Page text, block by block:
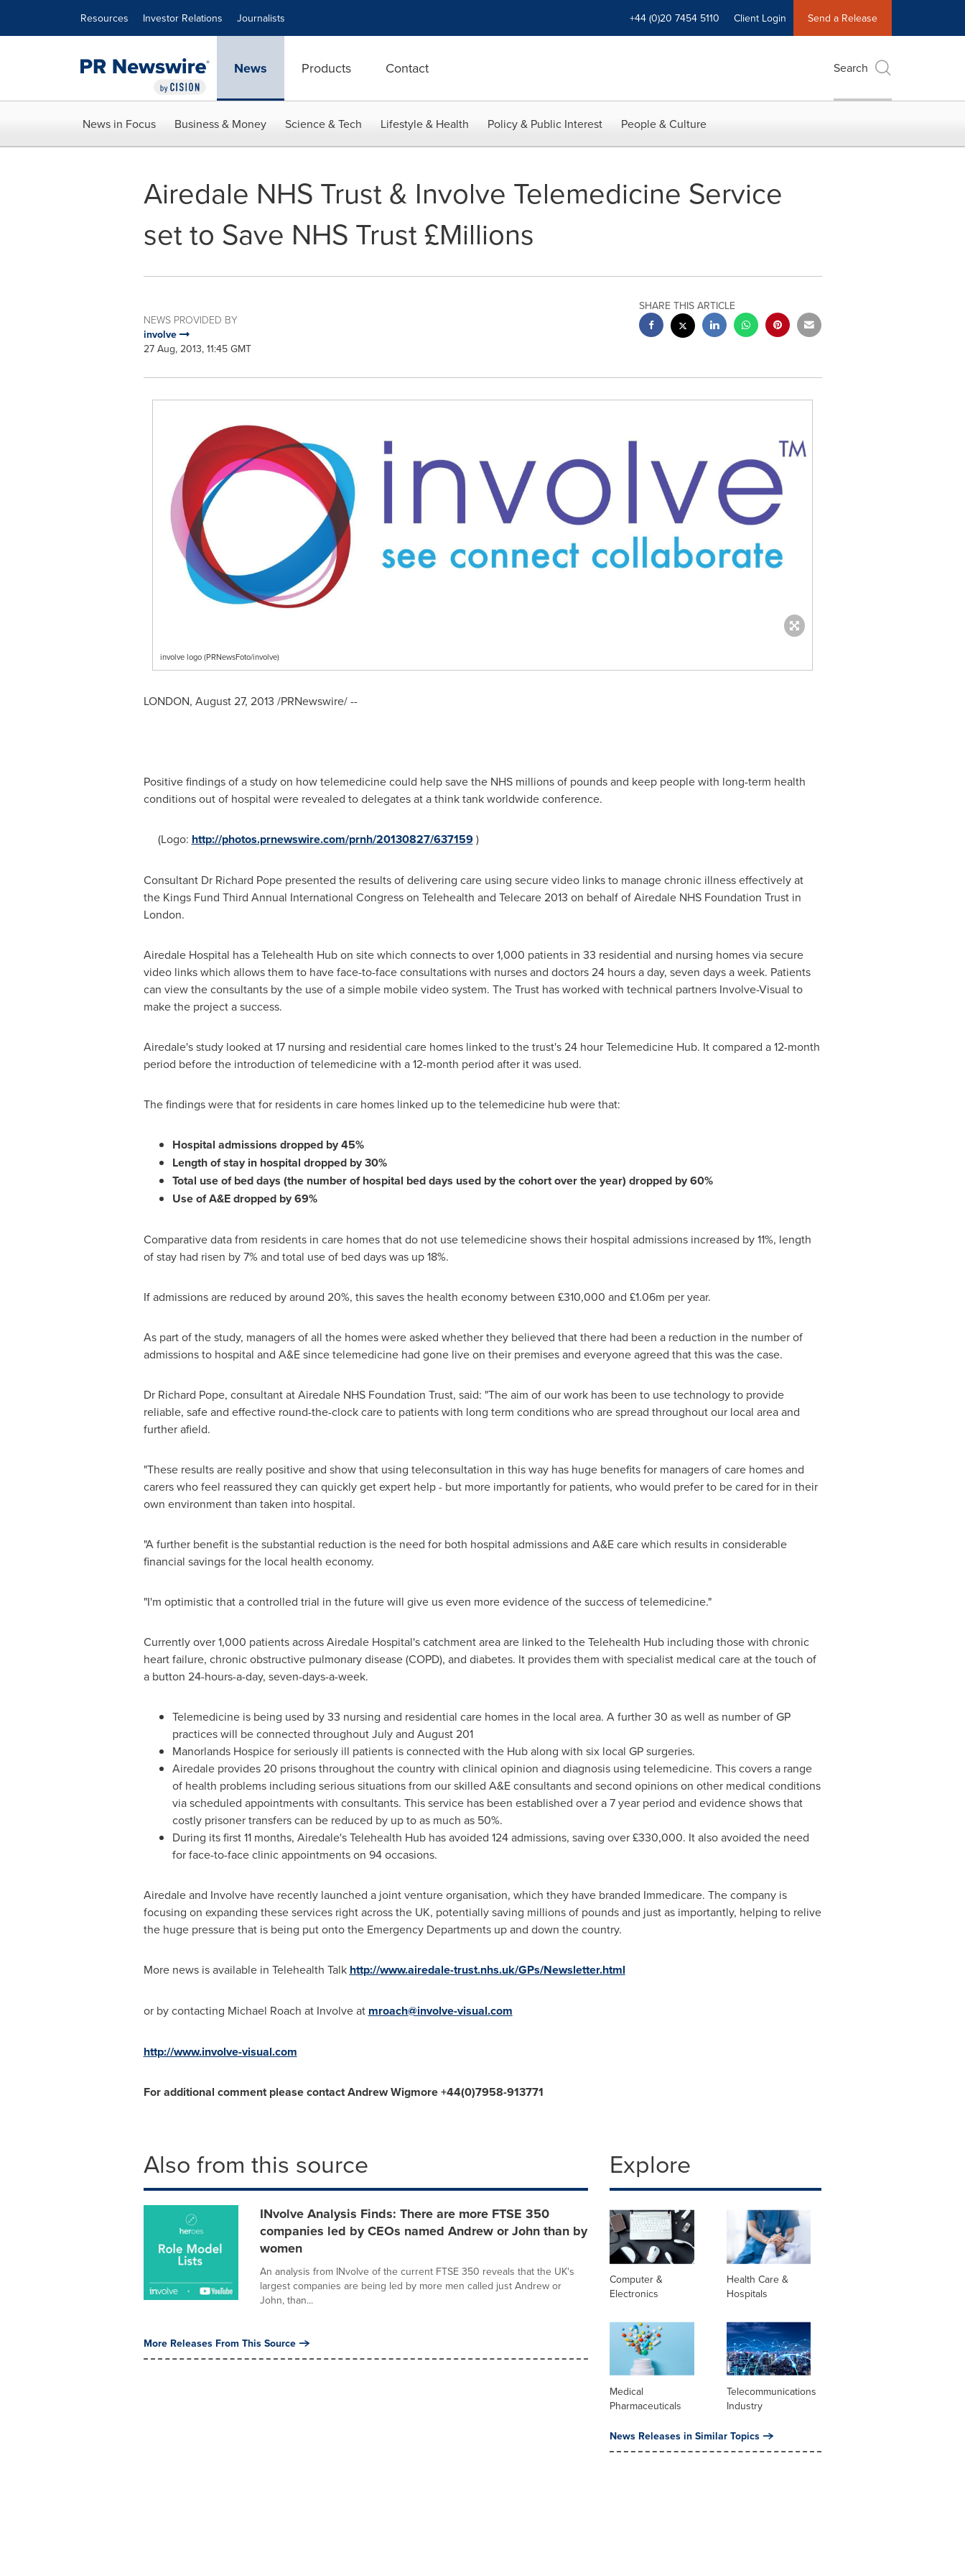
Resources Investor Relations Journalists +44 (0)20 7454 5110 Client Login Send a Release
News Products Contact Search
News in Focus Business & Money Science & Tech Lifestyle & Health Policy & Public Interest People & Culture
Airedale NHS Trust & Involve Telemedicine Service
set to Save NHS Trust £Millions
NEWS PROVIDED BY
involve
27 Aug, 2013, 11:45 GMT
SHARE THIS ARTICLE
involve logo (PRNewsFoto/involve)
LONDON, August 27, 2013 /PRNewswire/ --
Positive findings of a study on how telemedicine could help save the NHS millions of pounds and keep people with long-term health
conditions out of hospital were revealed to delegates at a think tank worldwide conference.
(Logo: http://photos.prnewswire.com/prnh/20130827/637159)
Consultant Dr Richard Popepresented the results of delivering care using secure video links to manage chronic illness effectively at
the Kings Fund Third Annual International Congress on Telehealth and Telecare 2013 on behalf of Airedale NHS Foundation Trust in
London.
Airedale Hospital has a Telehealth Hub on site which connects to over 1,000 patients in 33 residential and nursing homes via secure
video links which allows them to have face-to-face consultations with nurses and doctors 24 hours a day, seven days a week. Patients
can view the consultants by the use of a simple mobile video system. The Trust has worked with technical partners Involve-Visual to
make the project a success.
Airedale's study looked at 17 nursing and residential care homes linked to the trust's 24 hour Telemedicine Hub. It compared a 12-month
period before the introduction of telemedicine with a 12-month period after it was used.
The findings were that for residents in care homes linked up to the telemedicine hub were that:
Hospital admissions dropped by 45%
Length of stay in hospital dropped by 30%
Total use of bed days (the number of hospital bed days used by the cohort over the year) dropped by 60%
Use of A&E dropped by 69%
Comparative data from residents in care homes that do not use telemedicine shows their hospital admissions increased by 11%, length
of stay had risen by 7% and total use of bed days was up 18%.
If admissions are reduced by around 20%, this saves the health economy between £310,000 and £1.06m per year.
As part of the study, managers of all the homes were asked whether they believed that there had been a reduction in the number of
admissions to hospital and A&E since telemedicine had gone live on their premises and everyone agreed that this was the case.
Dr Richard Pope, consultant at Airedale NHS Foundation Trust, said: "The aim of our work has been to use technology to provide
reliable, safe and effective round-the-clock care to patients with long term conditions who are spread throughout our local area and
further afield.
"These results are really positive and show that using teleconsultation in this way has huge benefits for managers of care homes and
carers who feel reassured they can quickly get expert help - but more importantly for patients, who would prefer to be cared for in their
own environment than taken into hospital.
"A further benefit is the substantial reduction is the need for both hospital admissions and A&E care which results in considerable
financial savings for the local health economy.
"I'm optimistic that a controlled trial in the future will give us even more evidence of the success of telemedicine."
Currently over 1,000 patients across Airedale Hospital's catchment area are linked to the Telehealth Hub including those with chronic
heart failure, chronic obstructive pulmonary disease (COPD), and diabetes. It provides them with specialist medical care at the touch of
a button 24-hours-a-day, seven-days-a-week.
Telemedicine is being used by 33 nursing and residential care homes in the local area. A further 30 as well as number of GP
practices will be connected throughout July and August 201
Manorlands Hospice for seriously ill patients is connected with the Hub along with six local GP surgeries.
Airedale provides 20 prisons throughout the country with clinical opinion and diagnosis using telemedicine. This covers a range
of health problems including serious situations from our skilled A&E consultants and second opinions on other medical conditions
via scheduled appointments with consultants. This service has been established over a 7 year period and evidence shows that
costly prisoner transfers can be reduced by up to as much as 50%.
During its first 11 months, Airedale's Telehealth Hub has avoided 124 admissions, saving over £330,000. It also avoided the need
for face-to-face clinic appointments on 94 occasions.
Airedale and Involve have recently launched a joint venture organisation, which they have branded Immedicare. The company is
focusing on expanding these services right across the UK, potentially saving millions of pounds and just as importantly, helping to relive
the huge pressure that is being put onto the Emergency Departments up and down the country.
More news is available in Telehealth Talk http://www.airedale-trust.nhs.uk/GPs/Newsletter.html
or by contacting Michael Roach at Involve at mroach@involve-visual.com
http://www.involve-visual.com
For additional comment please contactAndrew Wigmore+44(0)7958-913771
Also from this source
INvolve Analysis Finds: There are more FTSE 350
companies led by CEOs named Andrew or John than by
women
An analysis from INvolve of the current FTSE 350 reveals that the UK's
largest companies are being led by more men called just Andrew or
John, than...
More Releases From This Source
Explore
Computer &
Electronics
Health Care &
Hospitals
Medical
Pharmaceuticals
Telecommunications
Industry
News Releases in Similar Topics